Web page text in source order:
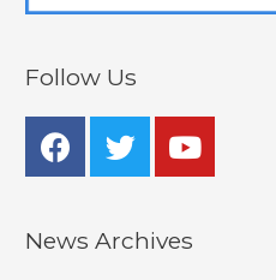
Follow Us
News Archives